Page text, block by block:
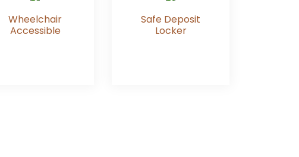
Wheelchair
Accessible
Safe Deposit
Locker